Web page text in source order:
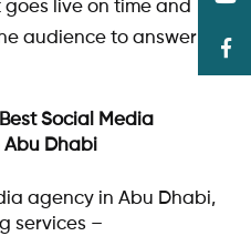
live on time and
audience to answer
Social Media
Abu Dhabi
agency in Abu Dhabi,
services –